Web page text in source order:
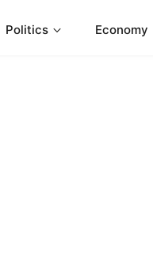
Politics Economy